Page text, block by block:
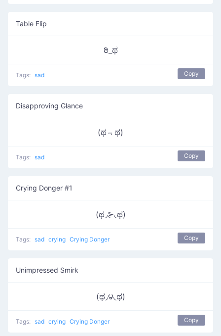
Table Flip
ಠಿ_ಥ
Tags: sad Copy
Disapproving Glance
(ಥ﹃ಥ)
Tags: sad Copy
Crying Donger #1
(ಥ◞⊱​◟ಥ)
Tags: sad crying Crying Donger Copy
Unimpressed Smirk
(ಥ◞౪◟ಥ)
Tags: sad crying Crying Donger Copy